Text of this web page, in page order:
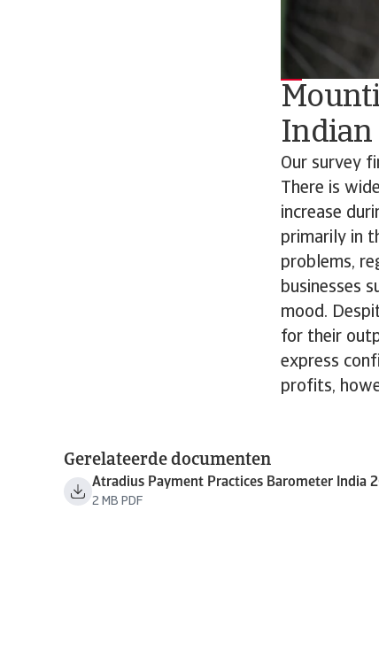
Indian
Our survey
There is
increase
primarily in
problems,
businesses
mood.
for their
express
profits,
Gerelateerde documenten
Atradius Payment Practices Barometer India
2 MB PDF